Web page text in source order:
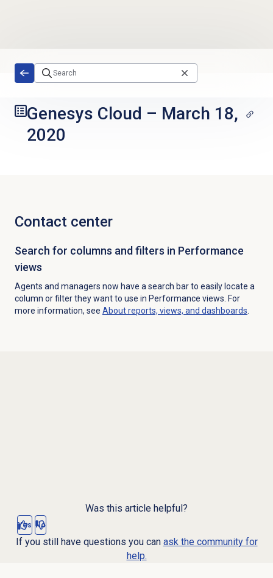
Genesys Cloud – March 18,
2020
Contact center
Search for columns and filters in Performance
views
Agents and managers now have a search bar to easily locate a
column or filter they want to use in Performance views. For
more information, see About reports, views, and dashboards
Was this article helpful?
Yes No
If you still have questions you can ask the community for
help.